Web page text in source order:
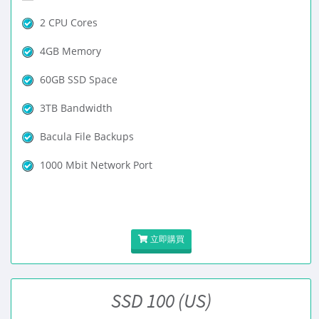
2 CPU Cores
4GB Memory
60GB SSD Space
3TB Bandwidth
Bacula File Backups
1000 Mbit Network Port
立即購買
SSD 100 (US)